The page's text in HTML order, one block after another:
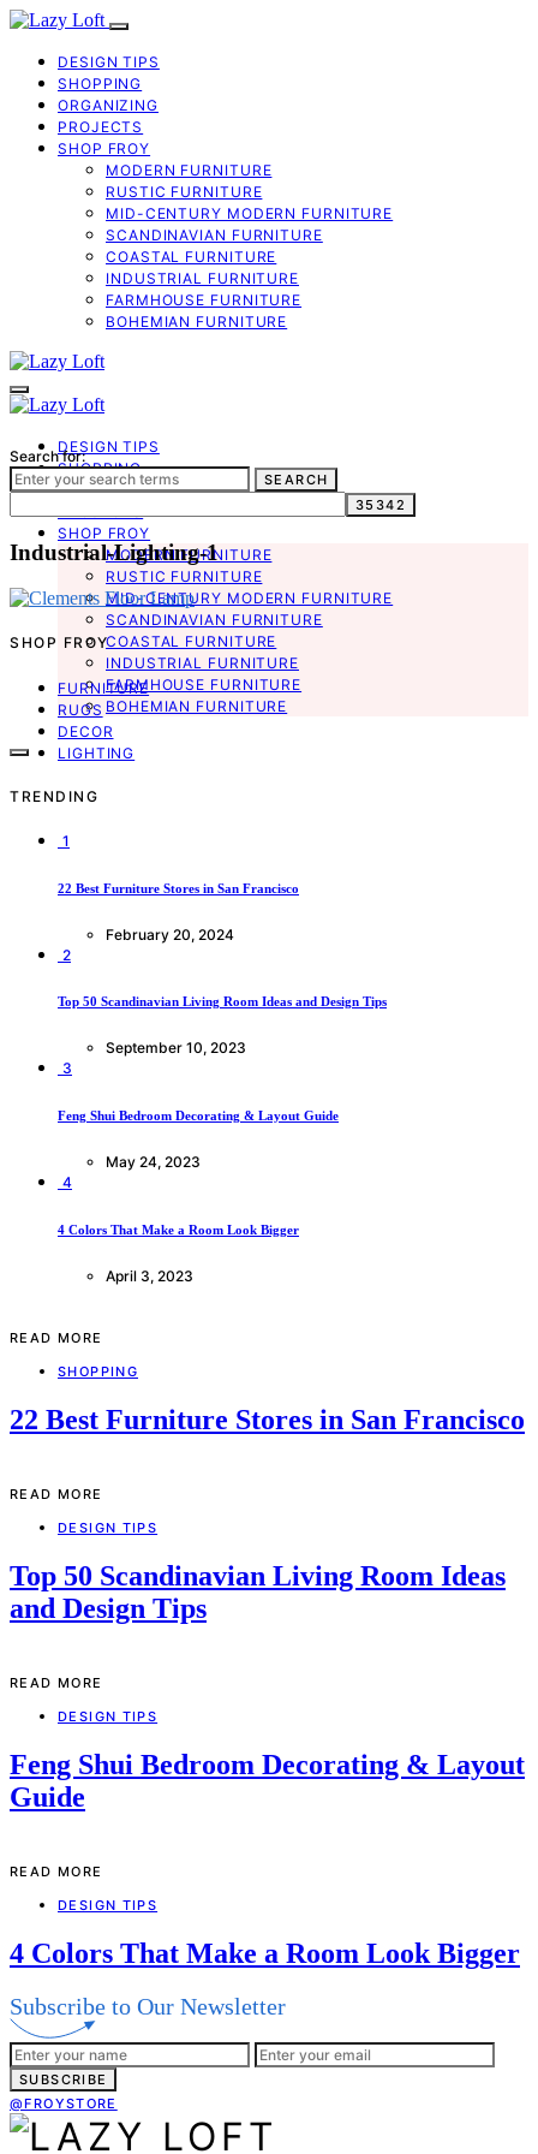
DESIGN TIPS
SHOPPING
ORGANIZING
PROJECTS
SHOP FROY
MODERN FURNITURE
RUSTIC FURNITURE
MID-CENTURY MODERN FURNITURE
SCANDINAVIAN FURNITURE
COASTAL FURNITURE
INDUSTRIAL FURNITURE
FARMHOUSE FURNITURE
BOHEMIAN FURNITURE
DESIGN TIPS
SHOPPING
ORGANIZING
PROJECTS
SHOP FROY
MODERN FURNITURE
RUSTIC FURNITURE
MID-CENTURY MODERN FURNITURE
SCANDINAVIAN FURNITURE
COASTAL FURNITURE
INDUSTRIAL FURNITURE
FARMHOUSE FURNITURE
BOHEMIAN FURNITURE
Search for:
SEARCH
Industrial-Lighting-1
SHOP FROY
FURNITURE
RUGS
DECOR
LIGHTING
TRENDING
1
22 Best Furniture Stores in San Francisco
February 20, 2024
2
Top 50 Scandinavian Living Room Ideas and Design Tips
September 10, 2023
3
Feng Shui Bedroom Decorating & Layout Guide
May 24, 2023
4
4 Colors That Make a Room Look Bigger
April 3, 2023
READ MORE
SHOPPING
22 Best Furniture Stores in San Francisco
READ MORE
DESIGN TIPS
Top 50 Scandinavian Living Room Ideas
and Design Tips
READ MORE
DESIGN TIPS
Feng Shui Bedroom Decorating & Layout
Guide
READ MORE
DESIGN TIPS
4 Colors That Make a Room Look Bigger
Subscribe to Our Newsletter
SUBSCRIBE
@FROYSTORE